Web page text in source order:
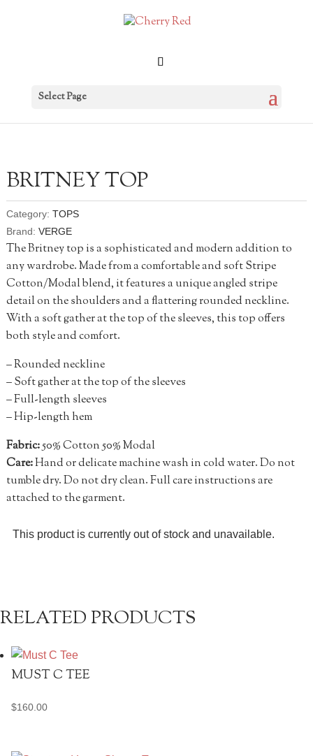
Select Page
BRITNEY TOP
Category: TOPS
Brand: VERGE
The Britney top is a sophisticated and modern addition to
any wardrobe. Made from a comfortable and soft Stripe
Cotton/Modal blend, it features a unique angled stripe
detail on the shoulders and a flattering rounded neckline.
With a soft gather at the top of the sleeves, this top offers
both style and comfort.
– Rounded neckline
– Soft gather at the top of the sleeves
– Full-length sleeves
– Hip-length hem
Fabric:50% Cotton 50% Modal
Care:Hand or delicate machine wash in cold water. Do not
tumble dry. Do not dry clean. Full care instructions are
attached to the garment.
This product is currently out of stock and unavailable.
RELATED PRODUCTS
MUST C TEE
$160.00